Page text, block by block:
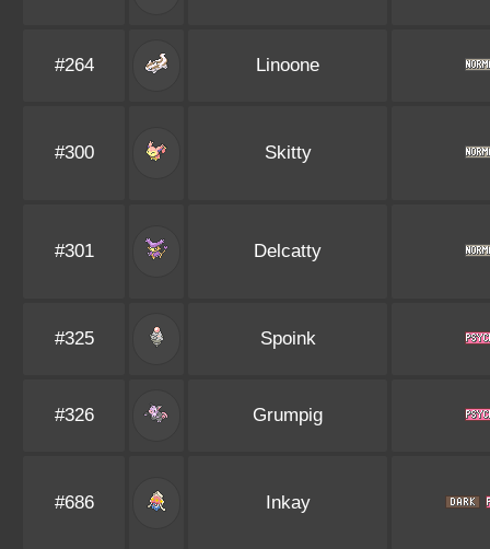
#264 Linoone
#300 Skitty
#301 Delcatty
#325 Spoink
#326 Grumpig
#686 Inkay